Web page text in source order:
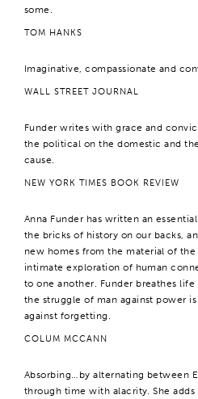
some.
TOM HANKS
Imaginative, compassionate and
WALL STREET JOURNAL
Funder writes with grace and
the political on the domestic and
cause.
NEW YORK TIMES BOOK REVIEW
Anna Funder has written an
the bricks of history on our backs,
new homes from the material of the
intimate exploration of human
to one another. Funder breathes life
the struggle of man against power
against forgetting.
COLUM MCCANN
Absorbing…by alternating between
through time with alacrity. She